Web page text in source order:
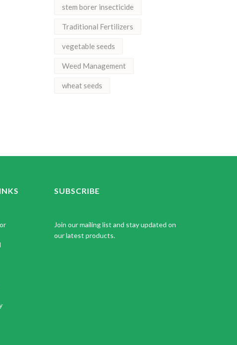
stem borer insecticide
Traditional Fertilizers
vegetable seeds
Weed Management
wheat seeds
SUBSCRIBE
Join our mailing list and stay updated on
our latest products.